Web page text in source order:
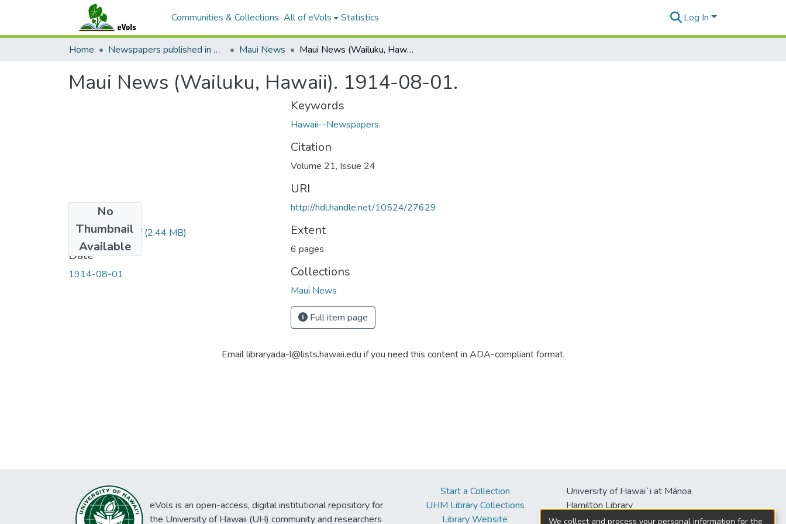
Communities & Collections All of eVols Statistics Log In
Home Newspapers published in English in Hawaii, 1862-1923 Maui News Maui News (Wailuku, Hawaii). 1914-08-01.
Maui News (Wailuku, Hawaii). 1914-08-01.
No
Thumbnail
Available
1914080101.pdf(2.44 MB)
Date
1914-08-01
Keywords
Hawaii--Newspapers.
Citation
Volume 21, Issue 24
URI
http://hdl.handle.net/10524/27629
Extent
6 pages
Collections
Maui News
Full item page
Email libraryada-l@lists.hawaii.edu if you need this content in ADA-compliant format.
eVols is an open-access, digital institutional repository for
the University of Hawaii (UH) community and researchers
Start a Collection
UHM Library Collections
Library Website
University of Hawaiʻi at Mānoa
Hamilton Library
2550 McCarthy Mall
We collect and process your personal information for the